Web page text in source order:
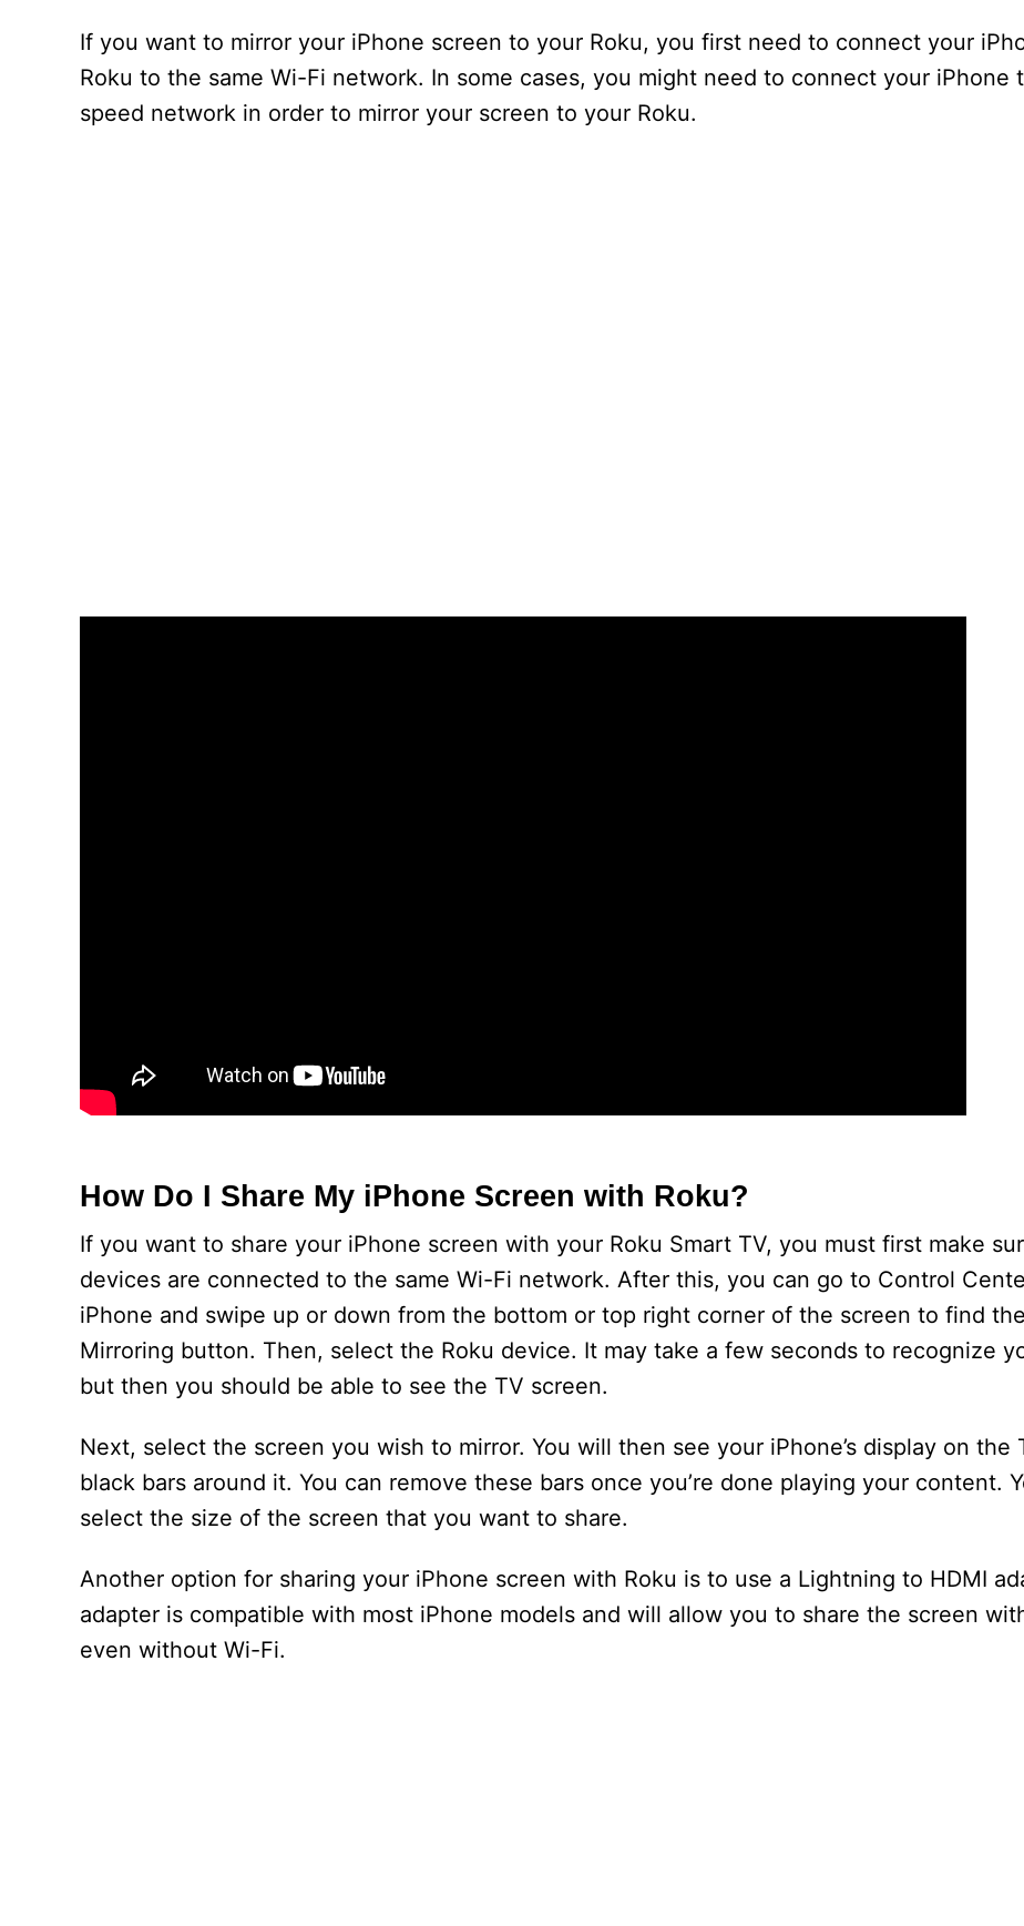
If you want to mirror your iPhone screen to your Roku, you first need to connect your
Roku to the same Wi-Fi network. In some cases, you might need to connect your iPhone
speed network in order to mirror your screen to your Roku.
How Do I Share My iPhone Screen with Roku?
If you want to share your iPhone screen with your Roku Smart TV, you must first make
devices are connected to the same Wi-Fi network. After this, you can go to Control
iPhone and swipe up or down from the bottom or top right corner of the screen to find
Mirroring button. Then, select the Roku device. It may take a few seconds to recognize
but then you should be able to see the TV screen.
Next, select the screen you wish to mirror. You will then see your iPhone’s display on the
black bars around it. You can remove these bars once you’re done playing your content.
select the size of the screen that you want to share.
Another option for sharing your iPhone screen with Roku is to use a Lightning to HDMI
adapter is compatible with most iPhone models and will allow you to share the screen
even without Wi-Fi.